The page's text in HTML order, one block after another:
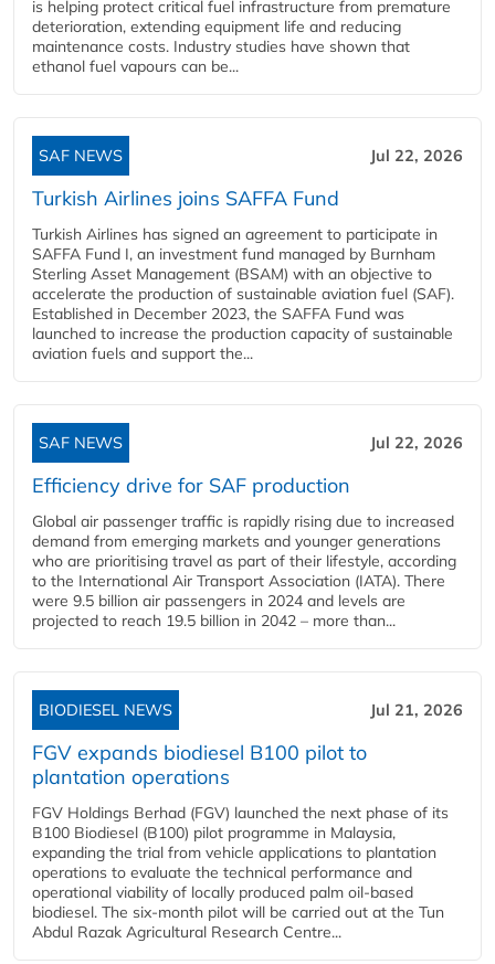
is helping protect critical fuel infrastructure from premature
deterioration, extending equipment life and reducing
maintenance costs. Industry studies have shown that
ethanol fuel vapours can be...
SAF NEWS Jul 22, 2026
Turkish Airlines joins SAFFA Fund
Turkish Airlines has signed an agreement to participate in
SAFFA Fund I, an investment fund managed by Burnham
Sterling Asset Management (BSAM) with an objective to
accelerate the production of sustainable aviation fuel (SAF).
Established in December 2023, the SAFFA Fund was
launched to increase the production capacity of sustainable
aviation fuels and support the...
SAF NEWS Jul 22, 2026
Efficiency drive for SAF production
Global air passenger traffic is rapidly rising due to increased
demand from emerging markets and younger generations
who are prioritising travel as part of their lifestyle, according
to the International Air Transport Association (IATA). There
were 9.5 billion air passengers in 2024 and levels are
projected to reach 19.5 billion in 2042 – more than...
BIODIESEL NEWS Jul 21, 2026
FGV expands biodiesel B100 pilot to
plantation operations
FGV Holdings Berhad (FGV) launched the next phase of its
B100 Biodiesel (B100) pilot programme in Malaysia,
expanding the trial from vehicle applications to plantation
operations to evaluate the technical performance and
operational viability of locally produced palm oil-based
biodiesel. The six-month pilot will be carried out at the Tun
Abdul Razak Agricultural Research Centre...